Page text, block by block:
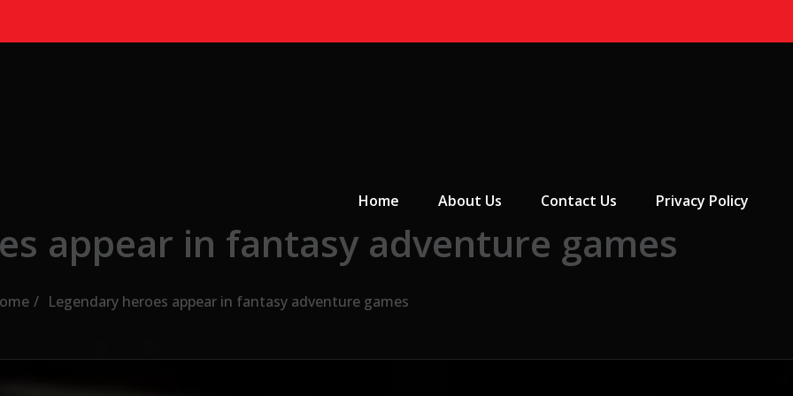
Home
About Us Contact Us Privacy Policy
appear in fantasy adventure games
Legendary heroes appear in fantasy adventure games